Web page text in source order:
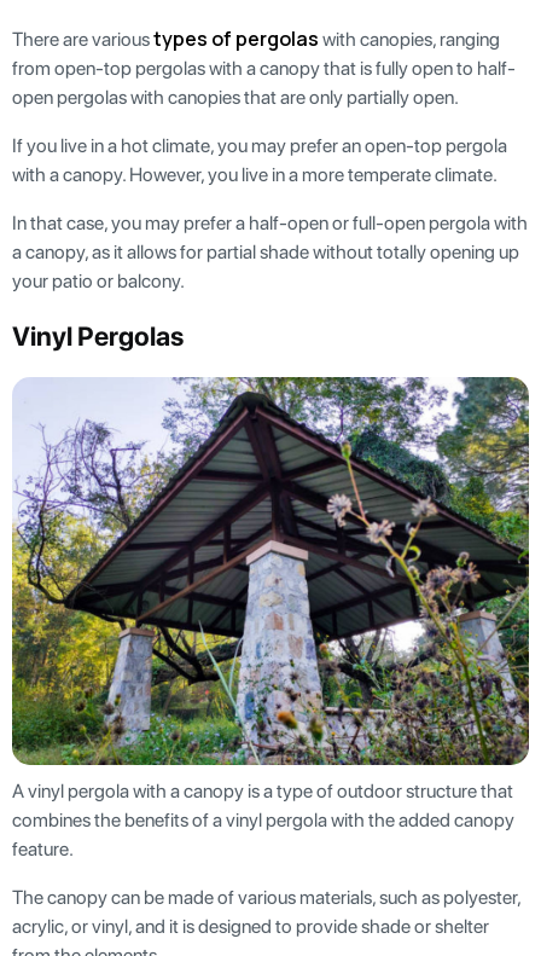
There are varioustypes of pergolas with canopies, ranging
from open-top pergolas with a canopy that is fully open to half-
open pergolas with canopies that are only partially open.
If you live in a hot climate, you may prefer an open-top pergola
with a canopy. However, you live in a more temperate climate.
In that case, you may prefer a half-open or full-open pergola with
a canopy, as it allows for partial shade without totally opening up
your patio or balcony.
Vinyl Pergolas
A vinyl pergola with a canopy is a type of outdoor structure that
combines the benefits of a vinyl pergola with the added canopy
feature.
The canopy can be made of various materials, such as polyester,
acrylic, or vinyl, and it is designed to provide shade or shelter